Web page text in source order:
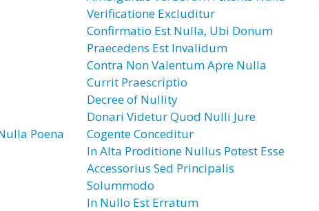
Poena
Verificatione Excluditur
Confirmatio Est Nulla, Ubi Donum
Praecedens Est Invalidum
Contra Non Valentum Apre Nulla
Currit Praescriptio
Decree of Nullity
Donari Videtur Quod Nulli Jure
Cogente Conceditur
In Alta Proditione Nullus Potest Esse
Accessorius Sed Principalis
Solummodo
In Nullo Est Erratum